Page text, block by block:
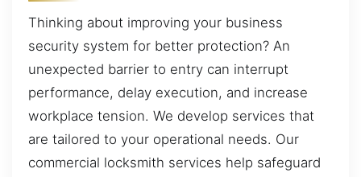
Thinking about improving your business
security system for better protection? An
unexpected barrier to entry can interrupt
performance, delay execution, and increase
workplace tension. We develop services that
are tailored to your operational needs. Our
commercial locksmith services help safeguard